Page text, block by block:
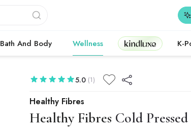
Bath And Body Wellness Kindluxe K-
Healthy Fibres
Healthy Fibres Cold
5.0 (1)